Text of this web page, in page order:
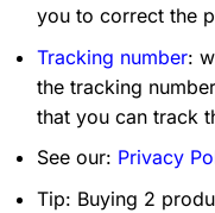
you to correct the
Tracking number:
the tracking
that you can track
See our: Privacy
Tip: Buying 2